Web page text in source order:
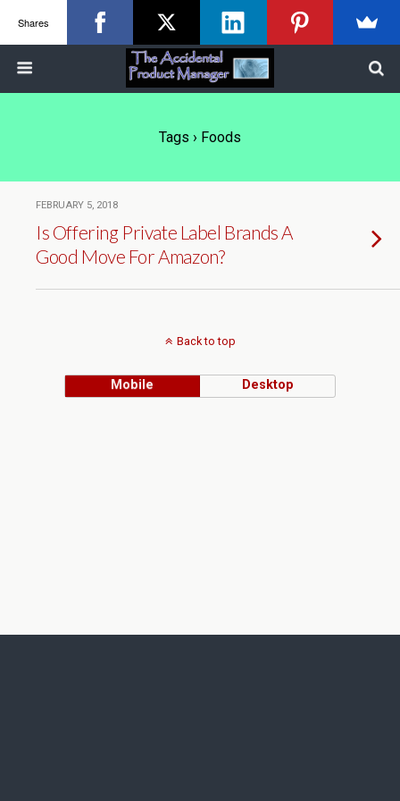
Tags › Foods
FEBRUARY 5, 2018
Is Offering Private Label Brands A
Good Move For Amazon?
Back to top
Mobile Desktop
Shares